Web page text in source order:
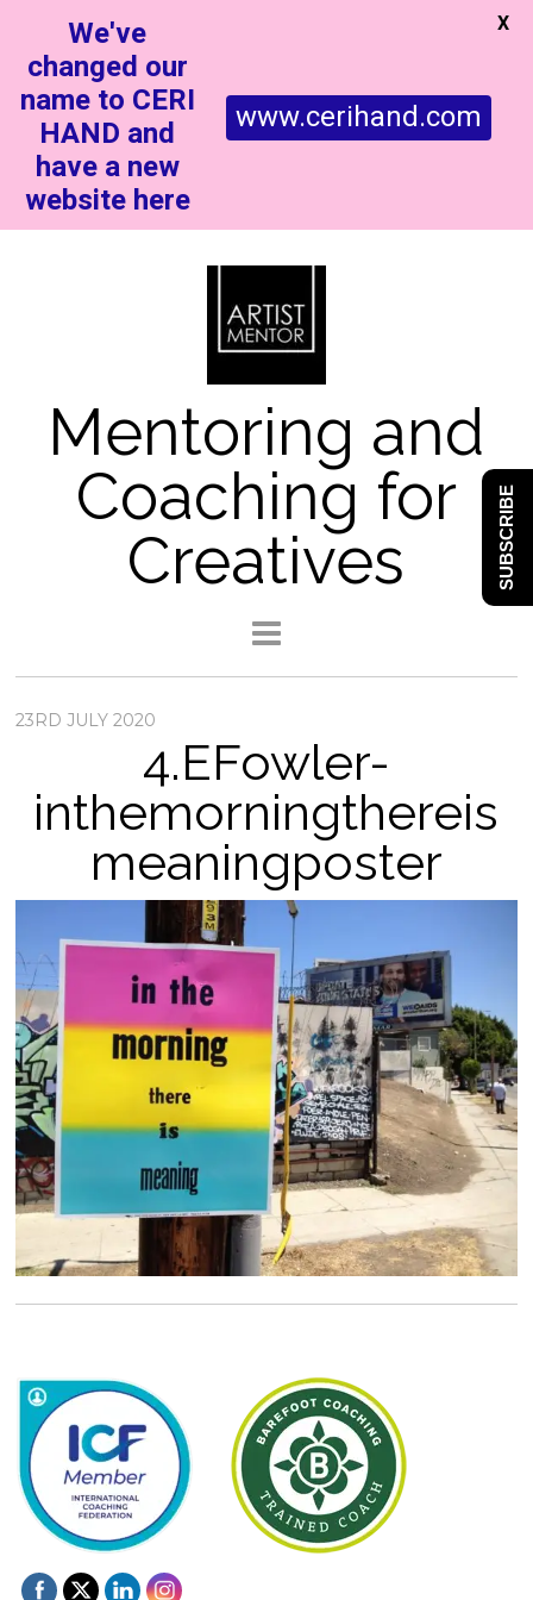
Mentoring and
Coaching for
Creatives
23RD JULY 2020
4.EFowler-
inthemorningthereis
meaningposter
We've
changed our
name to CERI
HAND and
have a new
website here
www.cerihand.com
X
SUBSCRIBE